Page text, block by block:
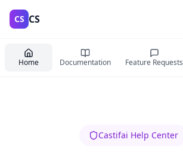
CS CS
Home Documentation Feature Requests
Castifai Help Center